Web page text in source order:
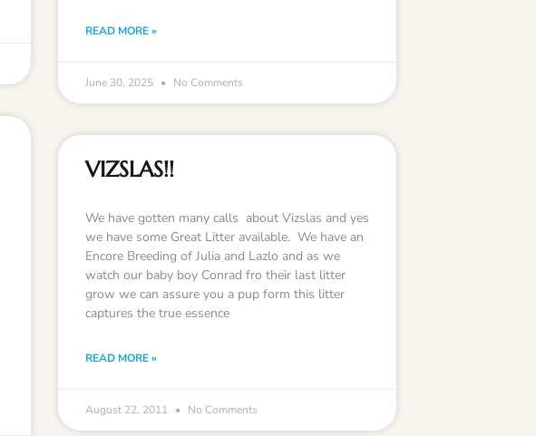
READ MORE »
June 30, 2025 No Comments
VIZSLAS!!
We have gotten many calls about Vizslas and yes
we have some Great Litter available. We have an
Encore Breeding of Julia and Lazlo and as we
watch our baby boy Conrad fro their last litter
grow we can assure you a pup form this litter
captures the true essence
READ MORE »
August 22, 2011 No Comments